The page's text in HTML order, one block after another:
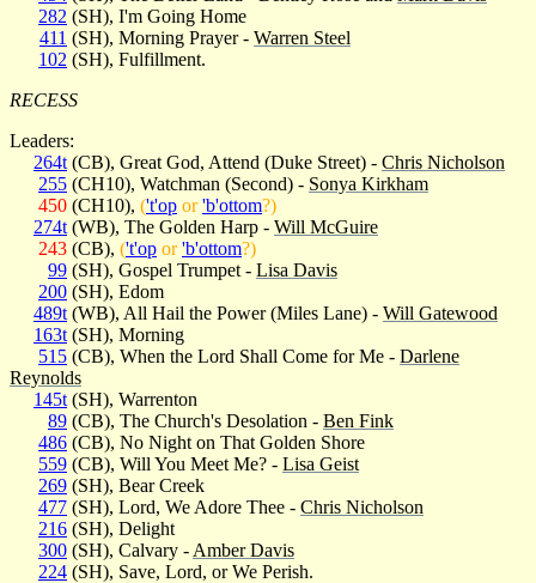
282 (SH), I'm Going Home
411 (SH), Morning Prayer - Warren Steel
102 (SH), Fulfillment.
RECESS
Leaders:
264t (CB), Great God, Attend (Duke Street) - Chris Nicholson
255 (CH10), Watchman (Second) - Sonya Kirkham
450 (CH10), ('t'op or'b'ottom?)
274t (WB), The Golden Harp - Will McGuire
243 (CB), ('t'op or'b'ottom?)
99 (SH), Gospel Trumpet - Lisa Davis
200 (SH), Edom
489t (WB), All Hail the Power (Miles Lane) - Will Gatewood
163t (SH), Morning
515 (CB), When the Lord Shall Come for Me - Darlene
Reynolds
145t (SH), Warrenton
89 (CB), The Church's Desolation - Ben Fink
486 (CB), No Night on That Golden Shore
559 (CB), Will You Meet Me? - Lisa Geist
269 (SH), Bear Creek
477 (SH), Lord, We Adore Thee - Chris Nicholson
216 (SH), Delight
300 (SH), Calvary - Amber Davis
224 (SH), Save, Lord, or We Perish.